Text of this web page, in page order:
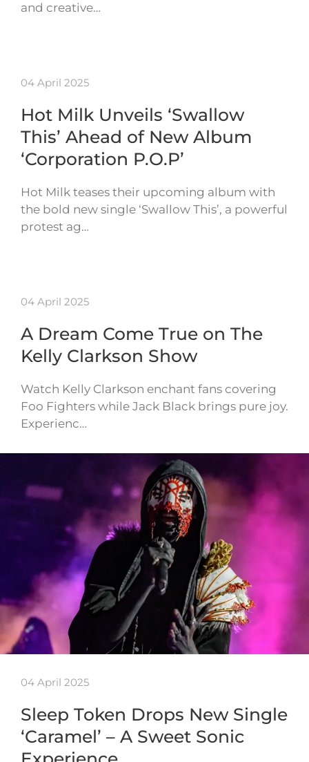
and creative…
04 April 2025
Hot Milk Unveils ‘Swallow
This’ Ahead of New Album
‘Corporation P.O.P’
Hot Milk teases their upcoming album with
the bold new single ‘Swallow This’, a powerful
protest ag…
04 April 2025
A Dream Come True on The
Kelly Clarkson Show
Watch Kelly Clarkson enchant fans covering
Foo Fighters while Jack Black brings pure joy.
Experienc…
04 April 2025
Sleep Token Drops New Single
‘Caramel’ – A Sweet Sonic